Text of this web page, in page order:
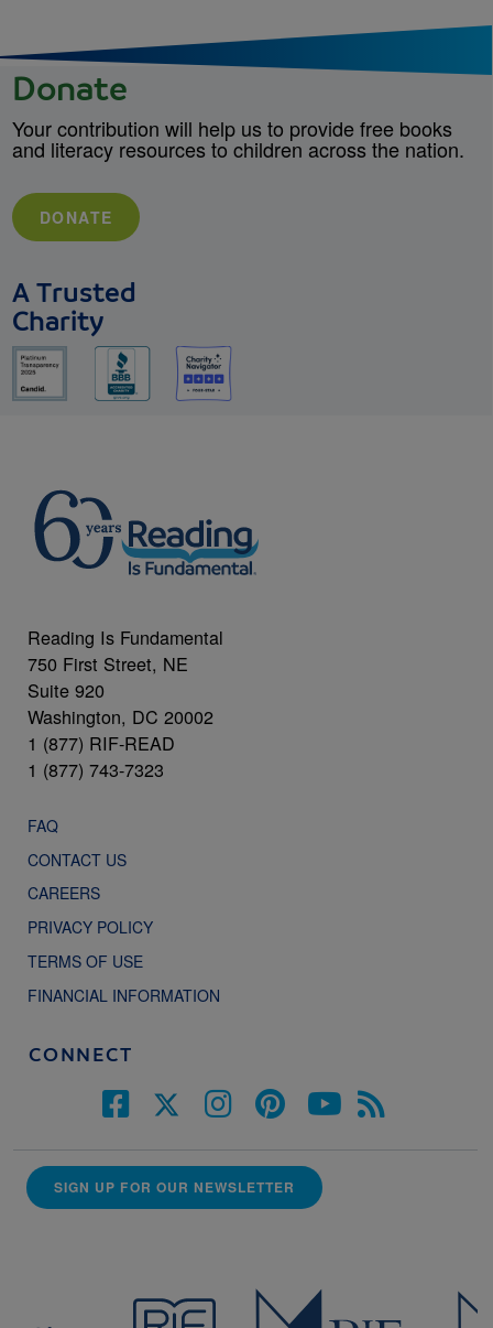
Donate
Your contribution will help us to provide free books
and literacy resources to children across the nation.
DONATE
A Trusted
Charity
Reading Is Fundamental
750 First Street, NE
Suite 920
Washington, DC 20002
1 (877) RIF-READ
1 (877) 743-7323
FAQ
CONTACT US
CAREERS
PRIVACY POLICY
TERMS OF USE
FINANCIAL INFORMATION
CONNECT
SIGN UP FOR OUR NEWSLETTER